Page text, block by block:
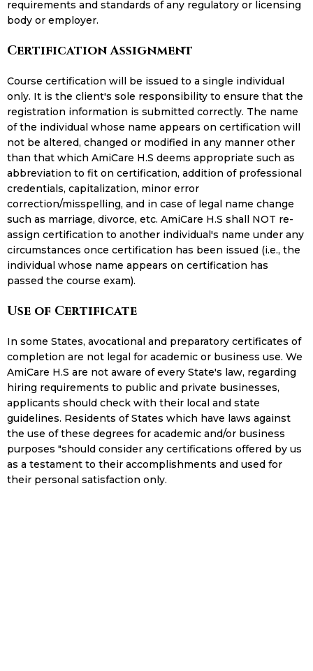
requirements and standards of any regulatory or licensing
body or employer.
Certification Assignment
Course certification will be issued to a single individual
only. It is the client's sole responsibility to ensure that the
registration information is submitted correctly. The name
of the individual whose name appears on certification will
not be altered, changed or modified in any manner other
than that which AmiCare H.S deems appropriate such as
abbreviation to fit on certification, addition of professional
credentials, capitalization, minor error
correction/misspelling, and in case of legal name change
such as marriage, divorce, etc. AmiCare H.S shall NOT re-
assign certification to another individual's name under any
circumstances once certification has been issued (i.e., the
individual whose name appears on certification has
passed the course exam).
Use of Certificate
In some States, avocational and preparatory certificates of
completion are not legal for academic or business use. We
AmiCare H.S are not aware of every State's law, regarding
hiring requirements to public and private businesses,
applicants should check with their local and state
guidelines. Residents of States which have laws against
the use of these degrees for academic and/or business
purposes "should consider any certifications offered by us
as a testament to their accomplishments and used for
their personal satisfaction only.